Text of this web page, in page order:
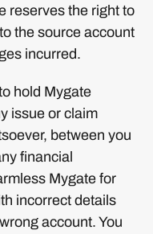
reserves the right to
the source account
incurred.
hold Mygate
issue or claim
between you
financial
Mygate for
incorrect details
account. You